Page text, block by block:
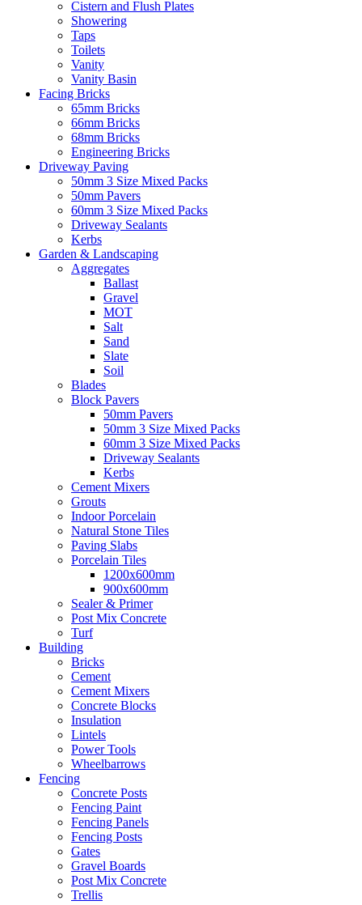
Cistern and Flush Plates
Showering
Taps
Toilets
Vanity
Vanity Basin
Facing Bricks
65mm Bricks
66mm Bricks
68mm Bricks
Engineering Bricks
Driveway Paving
50mm 3 Size Mixed Packs
50mm Pavers
60mm 3 Size Mixed Packs
Driveway Sealants
Kerbs
Garden & Landscaping
Aggregates
Ballast
Gravel
MOT
Salt
Sand
Slate
Soil
Blades
Block Pavers
50mm Pavers
50mm 3 Size Mixed Packs
60mm 3 Size Mixed Packs
Driveway Sealants
Kerbs
Cement Mixers
Grouts
Indoor Porcelain
Natural Stone Tiles
Paving Slabs
Porcelain Tiles
1200x600mm
900x600mm
Sealer & Primer
Post Mix Concrete
Turf
Building
Bricks
Cement
Cement Mixers
Concrete Blocks
Insulation
Lintels
Power Tools
Wheelbarrows
Fencing
Concrete Posts
Fencing Paint
Fencing Panels
Fencing Posts
Gates
Gravel Boards
Post Mix Concrete
Trellis